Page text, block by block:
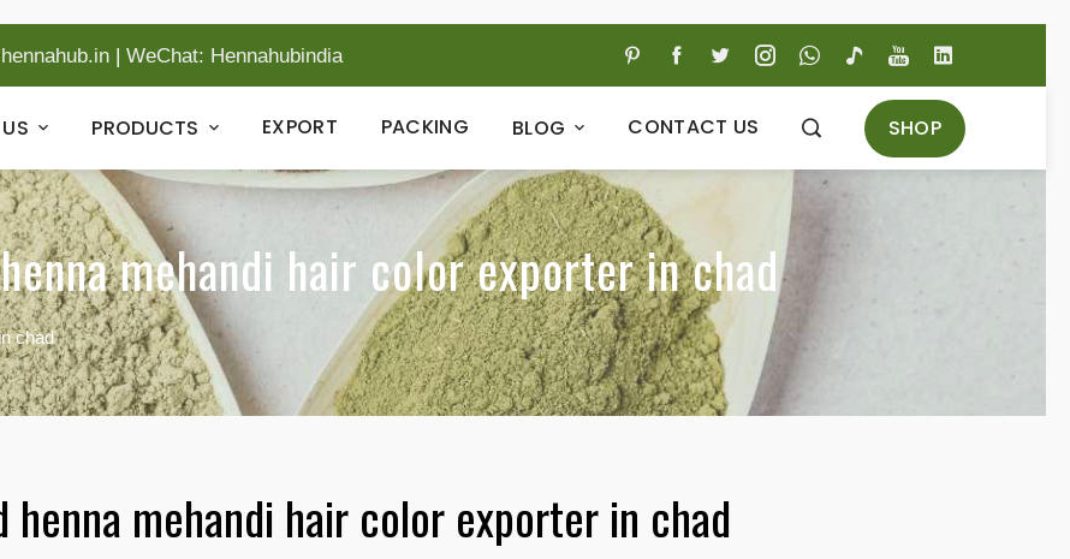
| WeChat: Hennahubindia
PRODUCTS EXPORT PACKING BLOG CONTACT US SHOP
mehandi hair color exporter in chad
chad
mehandi hair color exporter in chad